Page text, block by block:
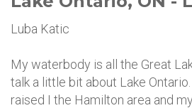
Luba Katic
My waterbody is all the Great
talk a little bit about Lake
raised I the Hamilton area and